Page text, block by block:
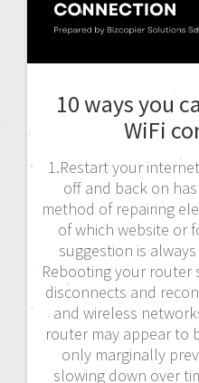
10 ways you
WiFi
1.Restart your
off and back on
method of repairing
of which website or
suggestion is
Rebooting your router
disconnects and
and wireless
router may appear to
only marginally
slowing down over